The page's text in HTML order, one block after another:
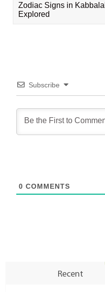
Zodiac Signs in
Explored
Subscribe
0 COMMENTS
Recent